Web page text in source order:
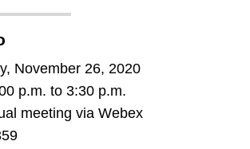
November 26, 2020
p.m. to 3:30 p.m.
meeting via Webex